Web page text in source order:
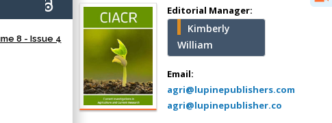
8 - Issue 4
Editorial Manager:
Kimberly
William
Email:
agri@lupinepublishers.com
agri@lupinepublisher.co
Mercer University
school of Medicine,
USA
Abu-Hussein
Muhamad
Pediatric Dentistry
University of Athens ,